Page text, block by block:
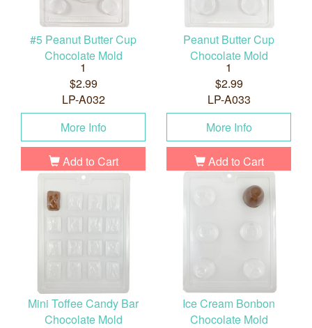
#5 Peanut Butter Cup
Chocolate Mold
1
$2.99
LP-A032
More Info
Add to Cart
Peanut Butter Cup
Chocolate Mold
1
$2.99
LP-A033
More Info
Add to Cart
Mini Toffee Candy Bar
Chocolate Mold
Ice Cream Bonbon
Chocolate Mold